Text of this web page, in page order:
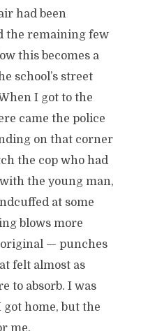
had been
the remaining few
this becomes a
school’s street
I got to the
came the police
on that corner
the cop who had
the young man,
at some
blows more
— punches
felt almost as
to absorb. I was
home, but the
me.